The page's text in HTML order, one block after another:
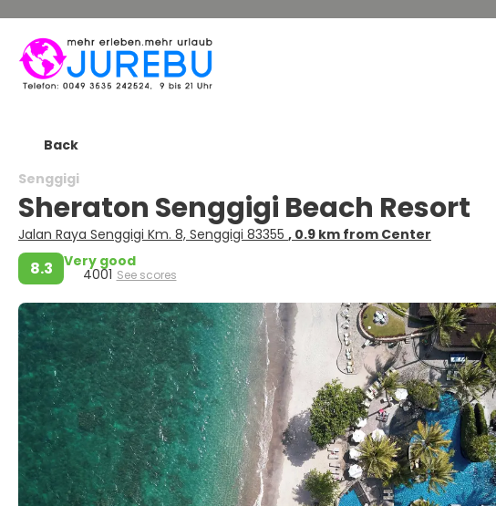
Back
Senggigi
Sheraton Senggigi Beach Resort
Jalan Raya Senggigi Km. 8, Senggigi 83355 , 0.9 km from Center
8.3 Very good
4001 See scores